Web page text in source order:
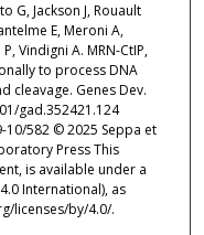
G, Jackson J, Rouault
E, Meroni A,
Vindigni A. MRN-CtIP,
to process DNA
cleavage. Genes Dev.
gad.352421.124
582 © 2025 Seppa et
Press This
is available under a
International), as
licenses/by/4.0/.